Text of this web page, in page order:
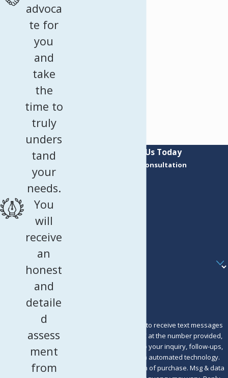
Contact Us Today
Request a Consultation
By submitting, you agree to receive text messages
from Murray Osorio PLLC at the number provided,
including those related to your inquiry, follow-ups,
and review requests, via automated technology.
Consent is not a condition of purchase. Msg & data
advoca
te for
you
and
take
the
time to
truly
unders
tand
your
needs.
You
will
receive
an
honest
and
detaile
d
assess
ment
from